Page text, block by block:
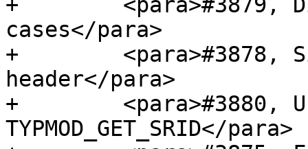
+        <para>#3879,
cases</para>
+        <para>#3878,
header</para>
+        <para>#3880,
TYPMOD_GET_SRID</para>